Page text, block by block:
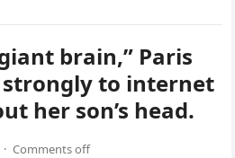
brain,” Paris
to internet
her son’s head.
· Comments off